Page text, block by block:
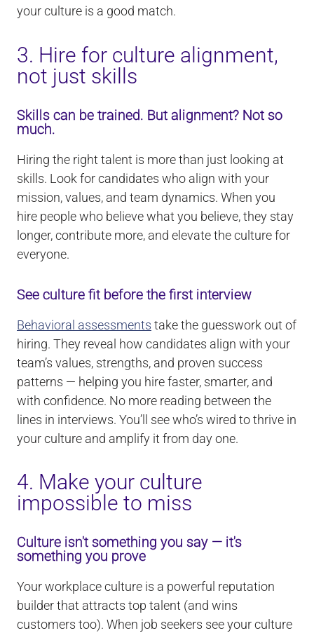
your culture is a good match.
3. Hire for culture alignment,
not just skills
Skills can be trained. But alignment? Not so
much.
Hiring the right talent is more than just looking at
skills. Look for candidates who align with your
mission, values, and team dynamics. When you
hire people who believe what you believe, they stay
longer, contribute more, and elevate the culture for
everyone.
See culture fit before the first interview
Behavioral assessments take the guesswork out of
hiring. They reveal how candidates align with your
team’s values, strengths, and proven success
patterns — helping you hire faster, smarter, and
with confidence. No more reading between the
lines in interviews. You’ll see who’s wired to thrive in
your culture and amplify it from day one.
4. Make your culture
impossible to miss
Culture isn't something you say — it's
something you prove
Your workplace culture is a powerful reputation
builder that attracts top talent (and wins
customers too). When job seekers see your culture